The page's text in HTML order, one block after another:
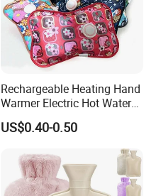
Rechargeable Heating Hand
Warmer Electric Hot Water
Bag Reusale Hot Water
Bottle
US$0.40-0.50